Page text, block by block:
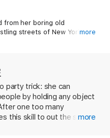
from her boring old
streets of New York City
Evie worries he'll discover
power that has only brought
branded with a cryptic
Evie realizes her gift
more
party trick: she can
by holding any object
one too many
this skill to out the sexual
more